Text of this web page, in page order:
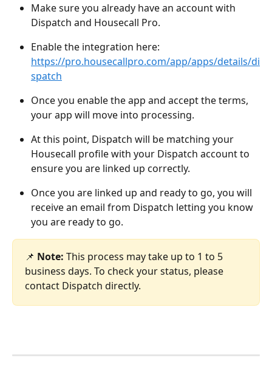
Make sure you already have an account with
Dispatch and Housecall Pro.
Enable the integration here:
https://pro.housecallpro.com/app/apps/details/di
spatch
Once you enable the app and accept the terms,
your app will move into processing.
At this point, Dispatch will be matching your
Housecall profile with your Dispatch account to
ensure you are linked up correctly.
Once you are linked up and ready to go, you will
receive an email from Dispatch letting you know
you are ready to go.
📌 Note: This process may take up to 1 to 5
business days. To check your status, please
contact Dispatch directly.